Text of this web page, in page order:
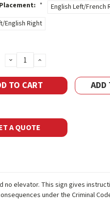
*
English Left/French
English Right
DECREASE
QUANTITY:
INCREASE
ADD
A QUOTE
no elevator. This sign gives
under the Criminal